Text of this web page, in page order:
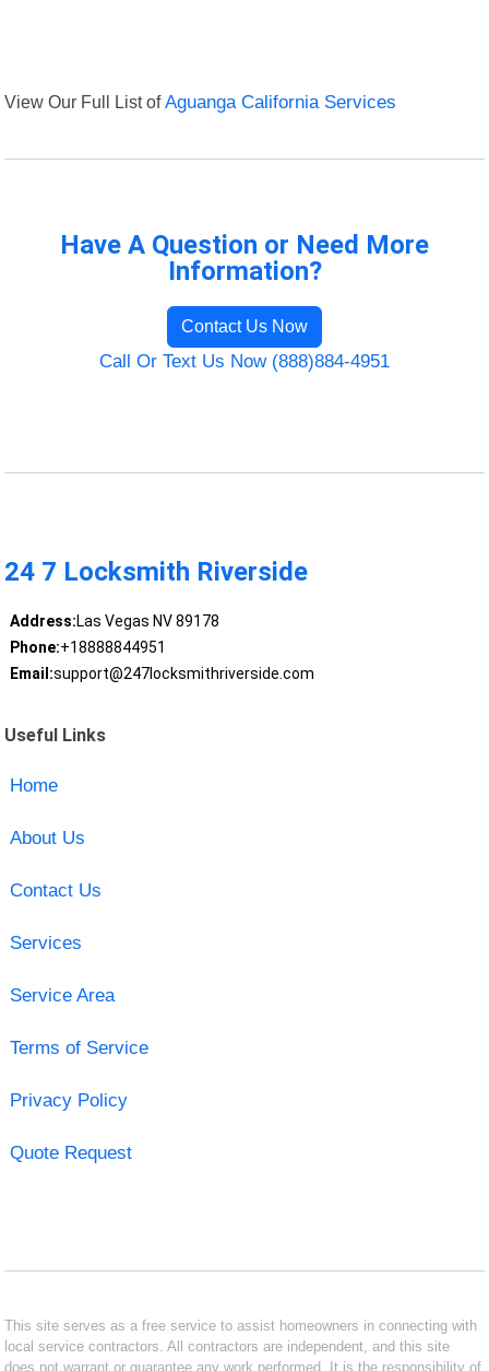
View Our Full List ofAguanga California Services
Have A Question or Need More
Information?
Contact Us Now
Call Or Text Us Now (888)884-4951
24 7 Locksmith Riverside
Address:Las Vegas NV 89178
Phone:+18888844951
Email:support@247locksmithriverside.com
Useful Links
Home
About Us
Contact Us
Services
Service Area
Terms of Service
Privacy Policy
Quote Request
This site serves as a free service to assist homeowners in connecting with
local service contractors. All contractors are independent, and this site
does not warrant or guarantee any work performed. It is the responsibility of